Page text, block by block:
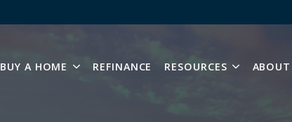
BUY A HOME
SHOW SUBMENU FOR BUY A HOME
REFINANCE RESOURCES
SHOW